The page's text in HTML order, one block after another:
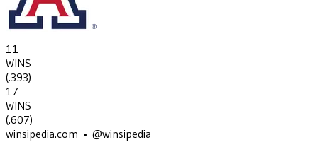
11
WINS
(.393)
17
WINS
(.607)
winsipedia.com • @winsipedia